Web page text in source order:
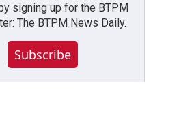
signing up for the BTPM
The BTPM News Daily.
Subscribe